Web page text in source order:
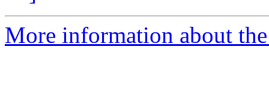
More information about